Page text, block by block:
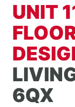
UNIT
6QX